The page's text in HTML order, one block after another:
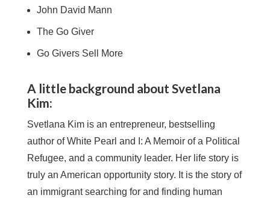
John David Mann
The Go Giver
Go Givers Sell More
A little background about Svetlana
Kim:
Svetlana Kim is an entrepreneur, bestselling
author of White Pearl and I: A Memoir of a Political
Refugee, and a community leader. Her life story is
truly an American opportunity story. It is the story of
an immigrant searching for and finding human